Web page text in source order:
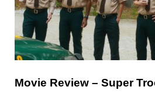
Movie Review – Super